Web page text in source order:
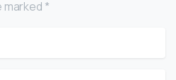
marked *